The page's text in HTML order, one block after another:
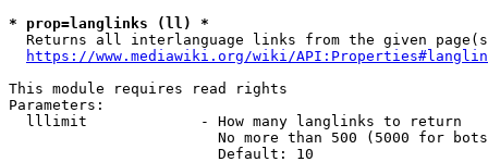
* prop=langlinks (ll) *
Returns all interlanguage links from the given
https://www.mediawiki.org/wiki/
This module requires read rights
Parameters:
  lllimit             - How many langlinks to return
No more than 500 (5000 for
                        Default: 10